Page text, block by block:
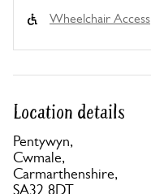
Wheelchair Access
Location details
Pentywyn,
Cwmale,
Carmarthenshire,
SA32 8DT